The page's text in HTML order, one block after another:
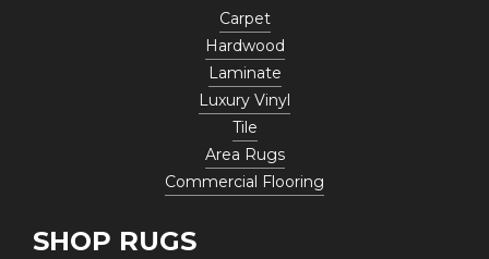
Carpet
Hardwood
Laminate
Luxury Vinyl
Tile
Area Rugs
Commercial Flooring
SHOP RUGS